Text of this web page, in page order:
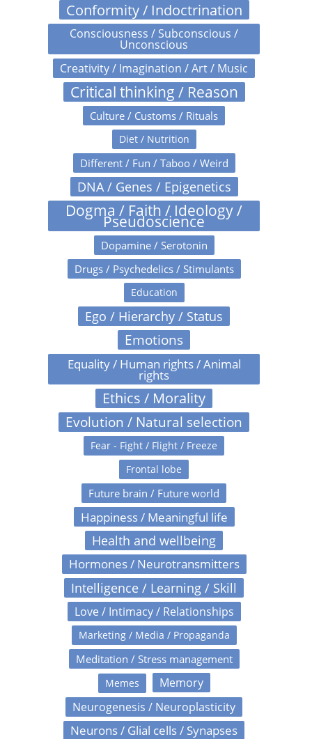
Conformity / Indoctrination
Consciousness / Subconscious /
Unconscious
Creativity / Imagination / Art / Music
Critical thinking / Reason
Culture / Customs / Rituals
Diet / Nutrition
Different / Fun / Taboo / Weird
DNA / Genes / Epigenetics
Dogma / Faith / Ideology /
Pseudoscience
Dopamine / Serotonin
Drugs / Psychedelics / Stimulants
Education
Ego / Hierarchy / Status
Emotions
Equality / Human rights / Animal
rights
Ethics / Morality
Evolution / Natural selection
Fear - Fight / Flight / Freeze
Frontal lobe
Future brain / Future world
Happiness / Meaningful life
Health and wellbeing
Hormones / Neurotransmitters
Intelligence / Learning / Skill
Love / Intimacy / Relationships
Marketing / Media / Propaganda
Meditation / Stress management
Memes
Memory
Neurogenesis / Neuroplasticity
Neurons / Glial cells / Synapses